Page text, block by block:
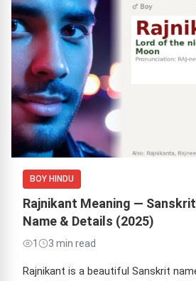
BOY HINDU
Rajnikant Meaning —
Name & Details (2025)
1 3 min read
Rajnikant is a beautiful Sanskrit